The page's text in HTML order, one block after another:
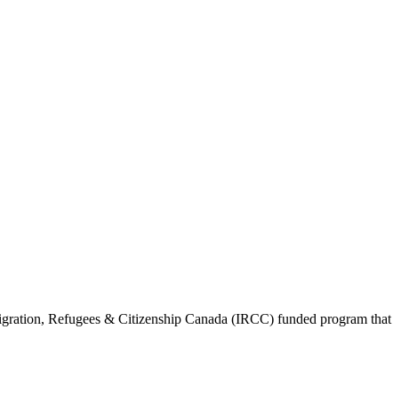
Refugees & Citizenship Canada (IRCC) funded program